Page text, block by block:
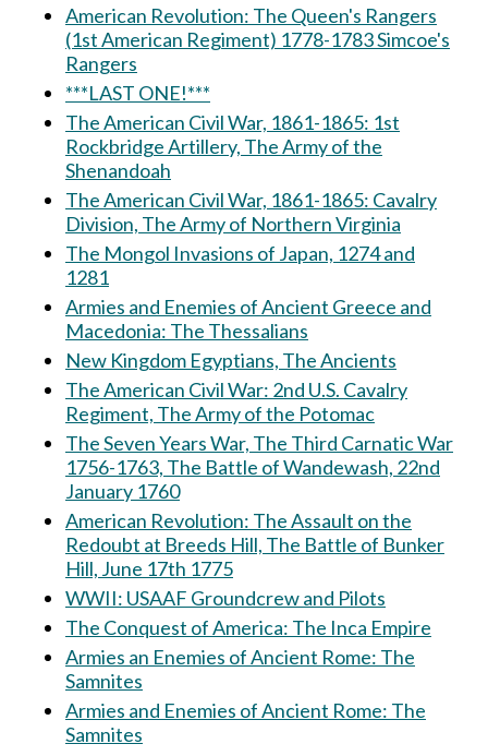
American Revolution: The Queen's Rangers
(1st American Regiment) 1778-1783 Simcoe's
Rangers
***LAST ONE!***
The American Civil War, 1861-1865: 1st
Rockbridge Artillery, The Army of the
Shenandoah
The American Civil War, 1861-1865: Cavalry
Division, The Army of Northern Virginia
The Mongol Invasions of Japan, 1274 and
1281
Armies and Enemies of Ancient Greece and
Macedonia: The Thessalians
New Kingdom Egyptians, The Ancients
The American Civil War: 2nd U.S. Cavalry
Regiment, The Army of the Potomac
The Seven Years War, The Third Carnatic War
1756-1763, The Battle of Wandewash, 22nd
January 1760
American Revolution: The Assault on the
Redoubt at Breeds Hill, The Battle of Bunker
Hill, June 17th 1775
WWII: USAAF Groundcrew and Pilots
The Conquest of America: The Inca Empire
Armies an Enemies of Ancient Rome: The
Samnites
Armies and Enemies of Ancient Rome: The
Samnites